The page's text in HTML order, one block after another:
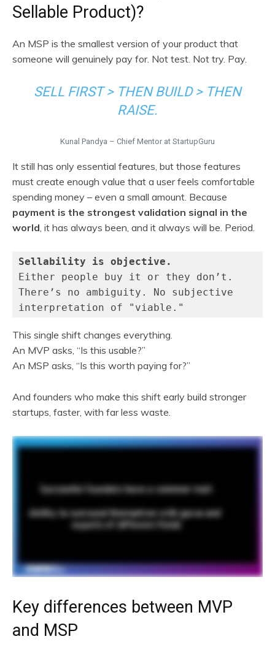
Sellable Product)?
An MSP is the smallest version of your product that
someone will genuinely pay for. Not test. Not try. Pay.
SELL FIRST > THEN BUILD > THEN
RAISE.
Kunal Pandya – Chief Mentor at StartupGuru
It still has only essential features, but those features
must create enough value that a user feels comfortable
spending money – even a small amount. Because
payment is the strongest validation signal in the
world, it has always been, and it always will be. Period.
Sellability is objective.
Either people buy it or they don’t.
There’s no ambiguity. No subjective
interpretation of "viable."
This single shift changes everything.
An MVP asks, “Is this usable?”
An MSP asks, “Is this worth paying for?”
And founders who make this shift early build stronger
startups, faster, with far less waste.
Key differences between MVP
and MSP